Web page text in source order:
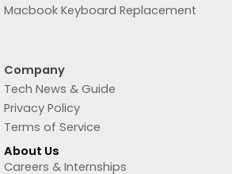
Macbook Keyboard Replacement
Company
Tech News & Guide
Privacy Policy
Terms of Service
About Us
Careers & Internships